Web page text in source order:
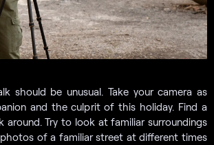
should be unusual. Take your camera as
and the culprit of this holiday. Find a
around. Try to look at familiar surroundings
photos of a familiar street at different times